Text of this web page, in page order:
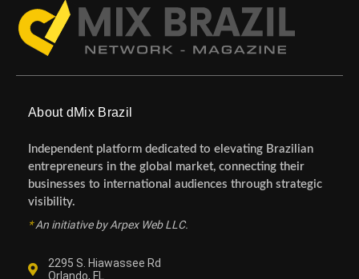
About dMix Brazil
Independent platform dedicated to elevating Brazilian
entrepreneurs in the global market, connecting their
businesses to international audiences through strategic
visibility.
*An initiative by Arpex Web LLC.
2295 S. Hiawassee Rd
Orlando, FL